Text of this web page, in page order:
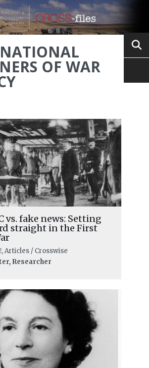
OF WAR
vs. fake news: Setting
straight in the First
, Articles / Crosswise
Researcher